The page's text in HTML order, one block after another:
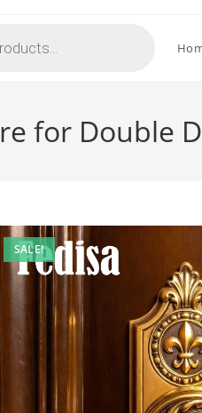
for Double
SALE!